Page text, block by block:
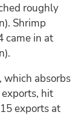
roughly
Shrimp
came in at
which absorbs
hit
exports at